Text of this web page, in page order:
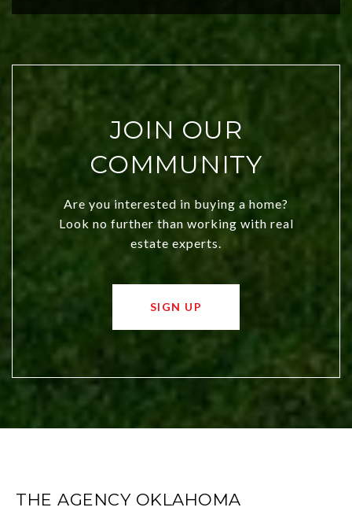
JOIN OUR
COMMUNITY
Are you interested in buying a home?
Look no further than working with real
estate experts.
SIGN UP
THE AGENCY OKLAHOMA